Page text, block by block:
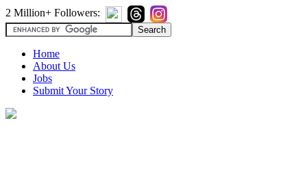
2 Million+ Followers:
Home
About Us
Jobs
Submit Your Story